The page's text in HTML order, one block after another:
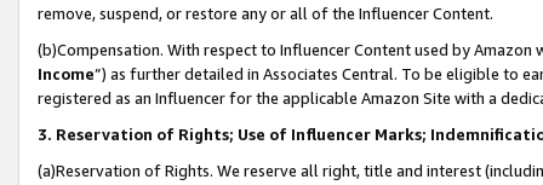
remove, suspend, or restore any or all of the Influencer Content.
(b)Compensation. With respect to Influencer Content used by
Income”) as further detailed in Associates Central. To be eligible to
registered as an Influencer for the applicable Amazon Site with a
3. Reservation of Rights; Use of Influencer Marks;
(a)Reservation of Rights. We reserve all right, title and interest